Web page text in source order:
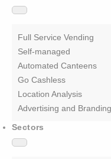
Full Service Vending
Self-managed
Automated Canteens
Go Cashless
Location Analysis
Advertising and Branding
Sectors